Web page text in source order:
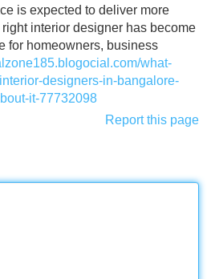
is expected to deliver more
interior designer has become
for homeowners, business
what-
designers-in-bangalore-
it-77732098
Report this page